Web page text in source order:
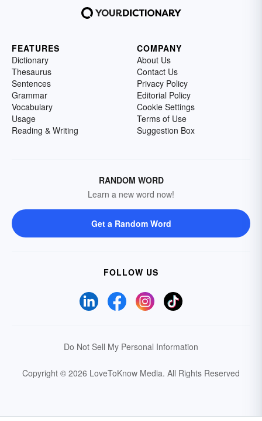
FEATURES
Dictionary
Thesaurus
Sentences
Grammar
Vocabulary
Usage
Reading & Writing
COMPANY
About Us
Contact Us
Privacy Policy
Editorial Policy
Cookie Settings
Terms of Use
Suggestion Box
RANDOM WORD
Learn a new word now!
Get a Random Word
FOLLOW US
Do Not Sell My Personal Information
Copyright © 2026 LoveToKnow Media. All Rights Reserved